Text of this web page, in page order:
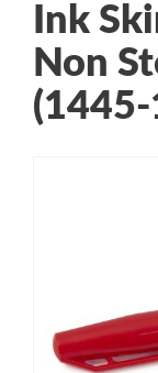
Ink
Non
(1445-